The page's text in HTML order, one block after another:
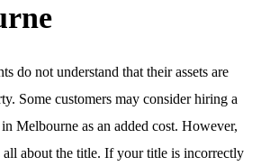
do not understand that their assets are
Some customers may consider hiring a
Melbourne as an added cost. However,
all about the title. If your title is incorrectly